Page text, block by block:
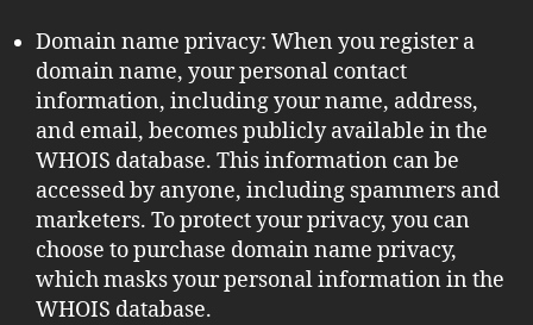
Domain name privacy: When you register a
domain name, your personal contact
information, including your name, address,
and email, becomes publicly available in the
WHOIS database. This information can be
accessed by anyone, including spammers and
marketers. To protect your privacy, you can
choose to purchase domain name privacy,
which masks your personal information in the
WHOIS database.